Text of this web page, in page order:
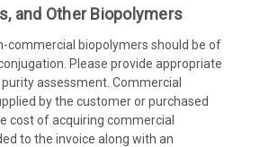
and Other Biopolymers
commercial biopolymers should be of
Please provide appropriate
assessment. Commercial
by the customer or purchased
cost of acquiring commercial
to the invoice along with an